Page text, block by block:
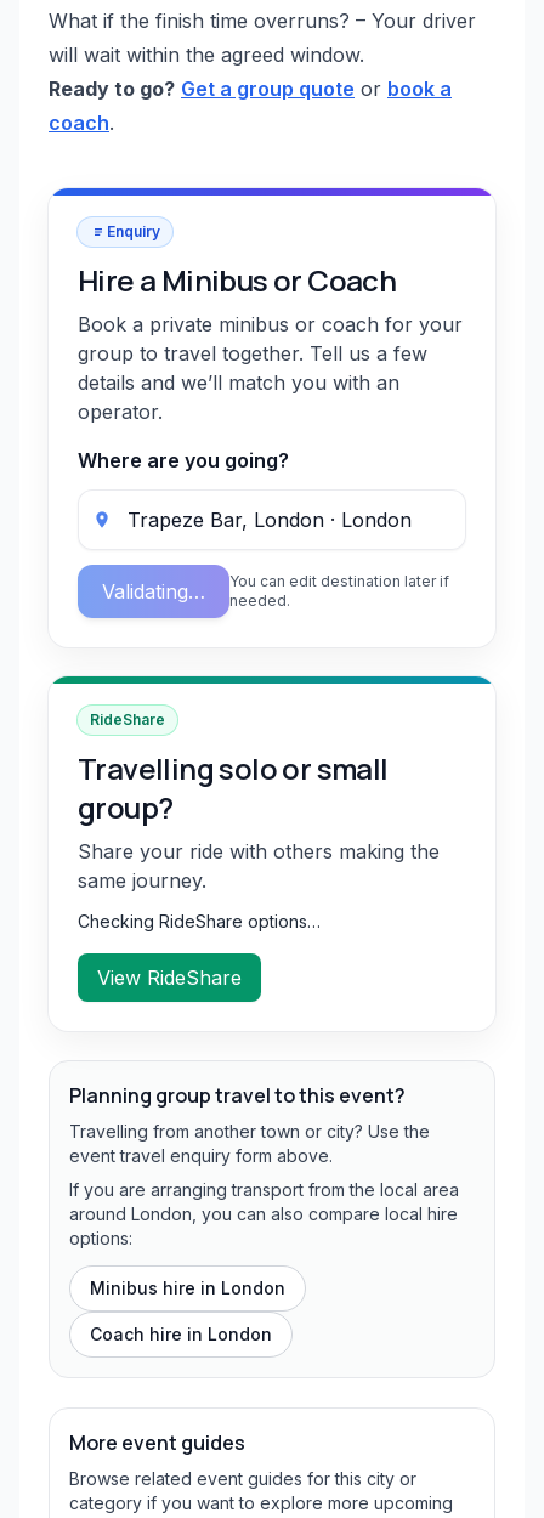
What if the finish time overruns? – Your driver
will wait within the agreed window.
Ready to go? Get a group quote or book a
coach.
Enquiry
Hire a Minibus or Coach
Book a private minibus or coach for your
group to travel together. Tell us a few
details and we’ll match you with an
operator.
Where are you going?
Validating…
You can edit destination later if
needed.
RideShare
Travelling solo or small
group?
Share your ride with others making the
same journey.
Checking RideShare options…
View RideShare
Planning group travel to this event?
Travelling from another town or city? Use the
event travel enquiry form above.
If you are arranging transport from the local area
around London, you can also compare local hire
options:
Minibus hire in London
Coach hire in London
More event guides
Browse related event guides for this city or
category if you want to explore more upcoming